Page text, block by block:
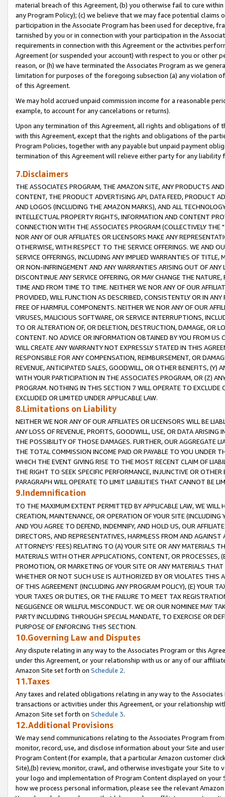
material breach of this Agreement, (b) you otherwise fail to cure
any Program Policy); (c) we believe that we may face potential
participation in the Associate Program has been used for deceptive,
tarnished by you or in connection with your participation in the
requirements in connection with this Agreement or the activities
Agreement (or suspended your account) with respect to you or other
reason, or (h) we have terminated the Associates Program as we
limitation for purposes of the foregoing subsection (a) any violation
of this Agreement.
We may hold accrued unpaid commission income for a reasonable
example, to account for any cancelations or returns).
Upon any termination of this Agreement, all rights and obligations of
with this Agreement, except that the rights and obligations of the
Program Policies, together with any payable but unpaid payment
termination of this Agreement will relieve either party for any liability
7.Disclaimers
THE ASSOCIATES PROGRAM, THE AMAZON SITE, ANY PRODUCTS
CONTENT, THE PRODUCT ADVERTISING API, DATA FEED, PRODUCT
AND LOGOS (INCLUDING THE AMAZON MARKS), AND ALL
INTELLECTUAL PROPERTY RIGHTS, INFORMATION AND CONTENT
CONNECTION WITH THE ASSOCIATES PROGRAM (COLLECTIVELY THE "
NOR ANY OF OUR AFFILIATES OR LICENSORS MAKE ANY
OTHERWISE, WITH RESPECT TO THE SERVICE OFFERINGS. WE AND
SERVICE OFFERINGS, INCLUDING ANY IMPLIED WARRANTIES OF
OR NON-INFRINGEMENT AND ANY WARRANTIES ARISING OUT OF ANY
DISCONTINUE ANY SERVICE OFFERING, OR MAY CHANGE THE
TIME AND FROM TIME TO TIME. NEITHER WE NOR ANY OF OUR
PROVIDED, WILL FUNCTION AS DESCRIBED, CONSISTENTLY OR IN
FREE OF HARMFUL COMPONENTS. NEITHER WE NOR ANY OF OUR
VIRUSES, MALICIOUS SOFTWARE, OR SERVICE INTERRUPTIONS,
TO OR ALTERATION OF, OR DELETION, DESTRUCTION, DAMAGE, OR
CONTENT. NO ADVICE OR INFORMATION OBTAINED BY YOU FROM
WILL CREATE ANY WARRANTY NOT EXPRESSLY STATED IN THIS
RESPONSIBLE FOR ANY COMPENSATION, REIMBURSEMENT, OR
REVENUE, ANTICIPATED SALES, GOODWILL, OR OTHER BENEFITS,
WITH YOUR PARTICIPATION IN THE ASSOCIATES PROGRAM, OR (Z)
PROGRAM. NOTHING IN THIS SECTION 7 WILL OPERATE TO
EXCLUDED OR LIMITED UNDER APPLICABLE LAW.
8.Limitations on Liability
NEITHER WE NOR ANY OF OUR AFFILIATES OR LICENSORS WILL BE
ANY LOSS OF REVENUE, PROFITS, GOODWILL, USE, OR DATA ARISING
THE POSSIBILITY OF THOSE DAMAGES. FURTHER, OUR AGGREGATE
THE TOTAL COMMISSION INCOME PAID OR PAYABLE TO YOU UNDER
WHICH THE EVENT GIVING RISE TO THE MOST RECENT CLAIM OF
THE RIGHT TO SEEK SPECIFIC PERFORMANCE, INJUNCTIVE OR
PARAGRAPH WILL OPERATE TO LIMIT LIABILITIES THAT CANNOT BE
9.Indemnification
TO THE MAXIMUM EXTENT PERMITTED BY APPLICABLE LAW, WE WILL
CREATION, MAINTENANCE, OR OPERATION OF YOUR SITE (INCLUDING
AND YOU AGREE TO DEFEND, INDEMNIFY, AND HOLD US, OUR
DIRECTORS, AND REPRESENTATIVES, HARMLESS FROM AND
ATTORNEYS' FEES) RELATING TO (A) YOUR SITE OR ANY MATERIALS
MATERIALS WITH OTHER APPLICATIONS, CONTENT, OR PROCESSES,
PROMOTION, OR MARKETING OF YOUR SITE OR ANY MATERIALS
WHETHER OR NOT SUCH USE IS AUTHORIZED BY OR VIOLATES THIS
OF THIS AGREEMENT (INCLUDING ANY PROGRAM POLICY), (E) YOUR
YOUR TAXES OR DUTIES, OR THE FAILURE TO MEET TAX
NEGLIGENCE OR WILLFUL MISCONDUCT. WE OR OUR NOMINEE MAY
PARTY INCLUDING THROUGH SPECIAL MANDATE, TO EXERCISE OR
PURPOSE OF ENFORCING THIS SECTION.
10.Governing Law and Disputes
Any dispute relating in any way to the Associates Program or this
under this Agreement, or your relationship with us or any of our
Amazon Site set forth on Schedule 2.
11.Taxes
Any taxes and related obligations relating in any way to the
transactions or activities under this Agreement, or your relationship
Amazon Site set forth on Schedule 3.
12.Additional Provisions
We may send communications relating to the Associates Program
monitor, record, use, and disclose information about your Site and
Program Content (for example, that a particular Amazon customer
Site),(b) review, monitor, crawl, and otherwise investigate your Site
your logo and implementation of Program Content displayed on
how we process personal information, please see the relevant